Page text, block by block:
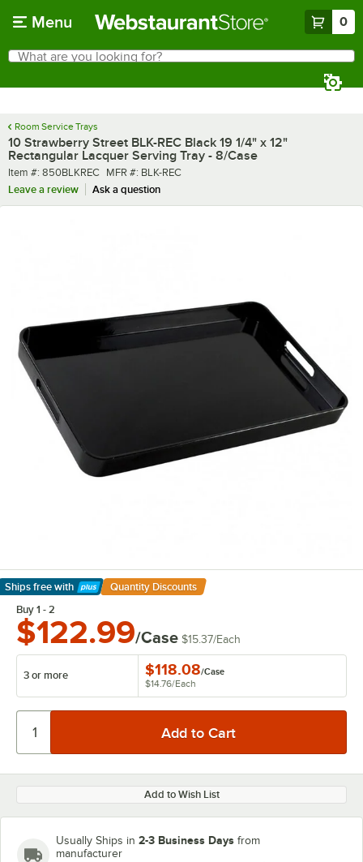
Menu 0
Search
What are you looking for?
Room Service Trays
10 Strawberry Street BLK-REC Black 19 1/4" x 12"
Rectangular Lacquer Serving Tray - 8/Case
Item number
Item #: 850BLKREC MFR number
MFR #: BLK-REC
Leave a review
Ask a question
Ships free with
Learn More
Quantity Discounts
Buy 1 - 2
$122.99/Case $15.37/Each
3 or more $118.08/Case
$14.76/Each
Add to Wish List
Usually Ships in 2-3 Business Days from
manufacturer